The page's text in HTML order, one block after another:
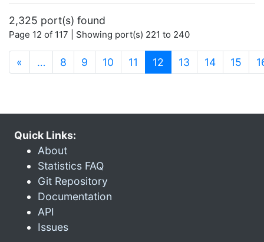
2,325 port(s) found
Page 12 of 117 | Showing port(s) 221 to 240
« … 8 9 10 11 12 (current)
13 14 15
Quick Links:
About
Statistics FAQ
Git Repository
Documentation
API
Issues